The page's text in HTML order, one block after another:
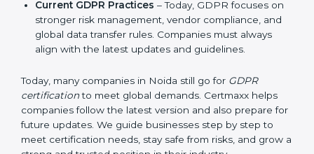
– This was when GDPR
became fully applicable and penalties started being
enforced. It improved accountability, security
practices, and data subject rights.
on stronger risk management, vendor compliance,
and global data transfer rules. Companies must
always align with the latest updates and guidelines.
Today, many companies in Noida still go for
GDPR